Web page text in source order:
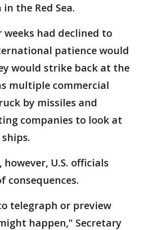
the Red Sea.
weeks had declined to
patience would
would strike back at the
multiple commercial
by missiles and
companies to look at
however, U.S. officials
consequences.
telegraph or preview
happen," Secretary